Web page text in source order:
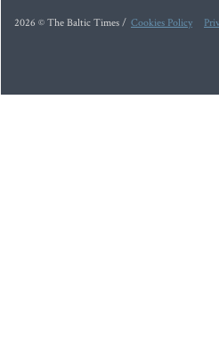
2026 © The Baltic Times / Cookies Policy